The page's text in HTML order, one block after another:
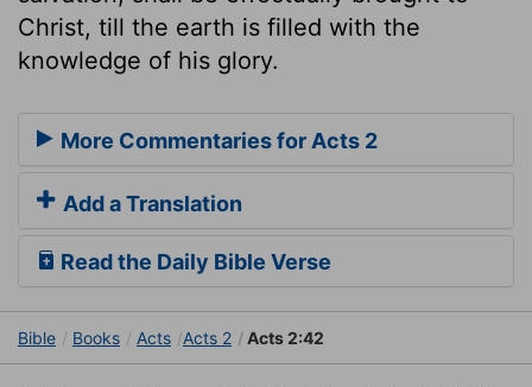
Christ, till the earth is filled with the
knowledge of his glory.
More Commentaries for Acts 2
Add a Translation
Read the Daily Bible Verse
Bible Books Acts Acts 2 Acts 2:42